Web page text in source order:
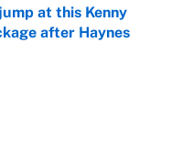
at this Kenny
after Haynes
Date